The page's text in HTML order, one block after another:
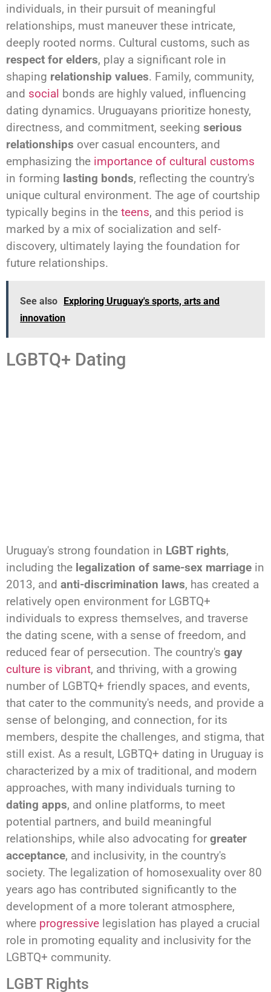
individuals, in their pursuit of meaningful
relationships, must maneuver these intricate,
deeply rooted norms. Cultural customs, such as
respect for elders, play a significant role in
shaping relationship values. Family, community,
and social bonds are highly valued, influencing
dating dynamics. Uruguayans prioritize honesty,
directness, and commitment, seeking serious
relationships over casual encounters, and
emphasizing the importance of cultural customs
in forming lasting bonds, reflecting the country's
unique cultural environment. The age of courtship
typically begins in the teens, and this period is
marked by a mix of socialization and self-
discovery, ultimately laying the foundation for
future relationships.
See also Exploring Uruguay's sports, arts and
innovation
LGBTQ+ Dating
Uruguay's strong foundation in LGBT rights,
including the legalization of same-sex marriage in
2013, and anti-discrimination laws, has created a
relatively open environment for LGBTQ+
individuals to express themselves, and traverse
the dating scene, with a sense of freedom, and
reduced fear of persecution. The country's gay
culture is vibrant, and thriving, with a growing
number of LGBTQ+ friendly spaces, and events,
that cater to the community's needs, and provide a
sense of belonging, and connection, for its
members, despite the challenges, and stigma, that
still exist. As a result, LGBTQ+ dating in Uruguay is
characterized by a mix of traditional, and modern
approaches, with many individuals turning to
dating apps, and online platforms, to meet
potential partners, and build meaningful
relationships, while also advocating for greater
acceptance, and inclusivity, in the country's
society. The legalization of homosexuality over 80
years ago has contributed significantly to the
development of a more tolerant atmosphere,
where progressive legislation has played a crucial
role in promoting equality and inclusivity for the
LGBTQ+ community.
LGBT Rights